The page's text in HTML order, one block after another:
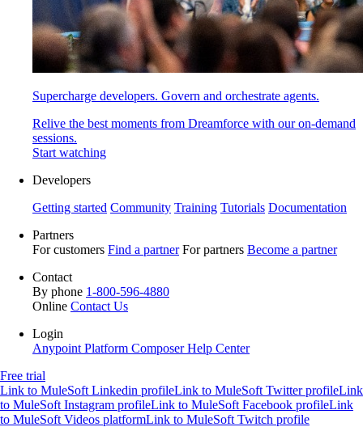
Supercharge developers. Govern and orchestrate agents.
Relive the best moments from Dreamforce with our on-demand
sessions.
Start watching
Developers
Getting started Community Training Tutorials Documentation
Partners
For customers Find a partner For partners Become a partner
Contact
By phone 1-800-596-4880
Online Contact Us
Login
Anypoint Platform ComposerHelp Center
Free trial
Link to MuleSoft Linkedin profileLink to MuleSoft Twitter profileLink
to MuleSoft Instagram profileLink to MuleSoft Facebook profileLink
to MuleSoft Videos platformLink to MuleSoft Twitch profile